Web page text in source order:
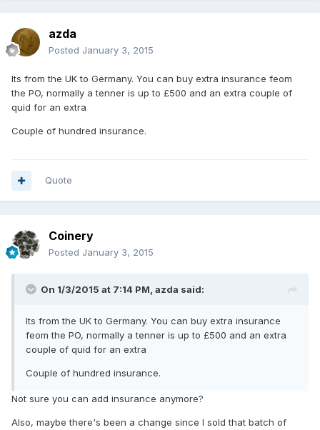
azda
Posted January 3, 2015
Its from the UK to Germany. You can buy extra insurance feom
the PO, normally a tenner is up to £500 and an extra couple of
quid for an extra
Couple of hundred insurance.
Quote
Coinery
Posted January 3, 2015
On 1/3/2015 at 7:14 PM, azda said:
Its from the UK to Germany. You can buy extra insurance
feom the PO, normally a tenner is up to £500 and an extra
couple of quid for an extra
Couple of hundred insurance.
Not sure you can add insurance anymore?
Also, maybe there's been a change since I sold that batch of